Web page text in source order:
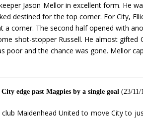
Jason Mellor in excellent form. He
destined for the top corner. For City,
corner. The second half opened with
shot-stopper Russell. He almost gifted
and the chance was gone. Mellor
edge past Magpies by a single goal (23/11/
Maidenhead United to move City to